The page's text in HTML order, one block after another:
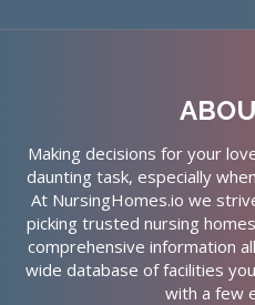
Making decisions for your
daunting task, especially
At NursingHomes.io we
picking trusted nursing
comprehensive information
wide database of facilities
with a few